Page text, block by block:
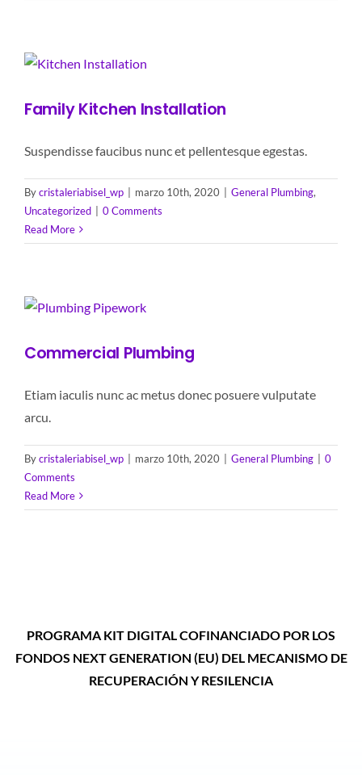
Family Kitchen Installation
Suspendisse faucibus nunc et pellentesque egestas.
Bycristaleriabisel_wp marzo 10th, 2020 General Plumbing,
Uncategorized
0 Comments
Read More
Commercial Plumbing
Etiam iaculis nunc ac metus donec posuere vulputate
arcu.
Bycristaleriabisel_wp marzo 10th, 2020 General Plumbing
0
Comments
Read More
PROGRAMA KIT DIGITAL COFINANCIADO POR LOS
FONDOS NEXT GENERATION (EU) DEL MECANISMO DE
RECUPERACIÓN Y RESILENCIA